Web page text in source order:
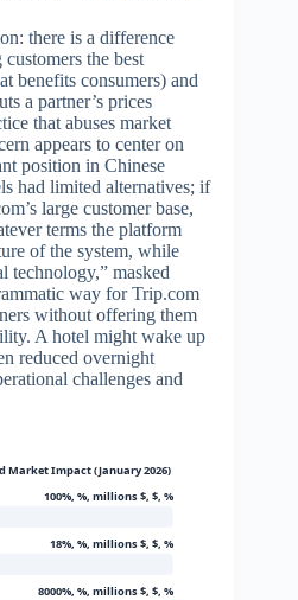
there is a difference
the best
benefits consumers) and
a partner’s prices
that abuses market
appears to center on
position in Chinese
had limited alternatives; if
large customer base,
terms the platform
of the system, while
technology,” masked
way for Trip.com
without offering them
A hotel might wake up
reduced overnight
challenges and
Market Impact (January 2026)
100%, %, millions $, $, %
18%, %, millions $, $, %
8000%, %, millions $, $, %